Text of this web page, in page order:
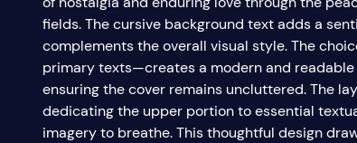
fields. The cursive background text adds a
complements the overall visual style. The
primary texts—creates a modern and
ensuring the cover remains uncluttered. The
dedicating the upper portion to essential
imagery to breathe. This thoughtful design